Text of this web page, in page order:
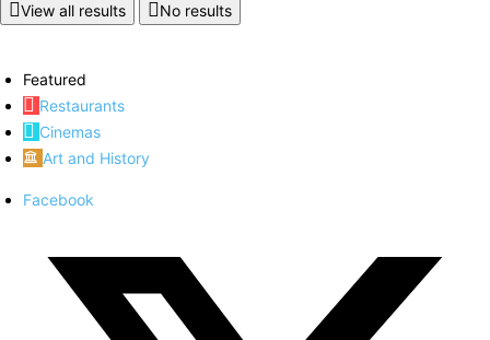
View all results No results
Featured
Restaurants
Cinemas
Art and History
Facebook